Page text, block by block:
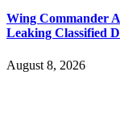
Wing Commander
Leaking Classified
August 8, 2026